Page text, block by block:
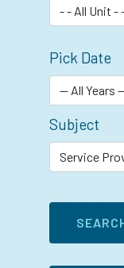
Pick Date
Subject